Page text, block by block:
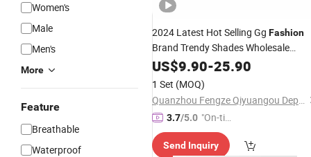
Women's
Male
Men's
More
Feature
Breathable
Waterproof
2024 Latest Hot Selling Gg Fashion
Brand Trendy Shades Wholesale
UV400 Protection Luxury Big Frame
Sunglasses for Women - Sunglasses
andDesigner
US$9.90-25.90
1 Set (MOQ)
Quanzhou Fengze Qiyuangou Department Store
3.7/5.0 "On-tim
e Delive
ry"
Send Inquiry